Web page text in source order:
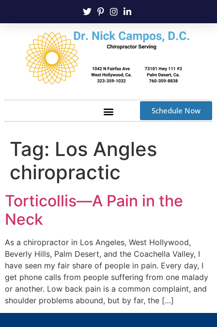
Schedule Now
Tag: Los Angles
chiropractic
Torticollis—A Pain in the
Neck
As a chiropractor in Los Angeles, West Hollywood,
Beverly Hills, Palm Desert, and the Coachella Valley, I
have seen my fair share of people in pain. Every day, I
get phone calls from people suffering from one malady
or another. Low back pain is a common complaint, and
shoulder problems abound, but by far, the […]